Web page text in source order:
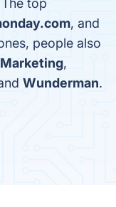
top
, and
people also
,
Wunderman.